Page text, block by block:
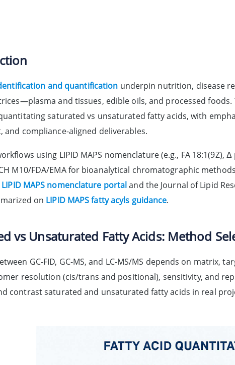
and quantification underpin nutrition, disease
and tissues, edible oils, and processed foods.
saturated vs unsaturated fatty acids, with
and compliance-aligned deliverables.
using LIPID MAPS nomenclature (e.g., FA
M10/FDA/EMA for bioanalytical chromatographic
LIPID MAPS nomenclature portaland the Journal of Lipid
on LIPID MAPS fatty acyls guidance.
vs Unsaturated Fatty Acids: Method
GC-FID, GC-MS, and LC-MS/MS depends on matrix,
resolution (cis/trans and positional), sensitivity, and
contrast saturated and unsaturated fatty acids in real